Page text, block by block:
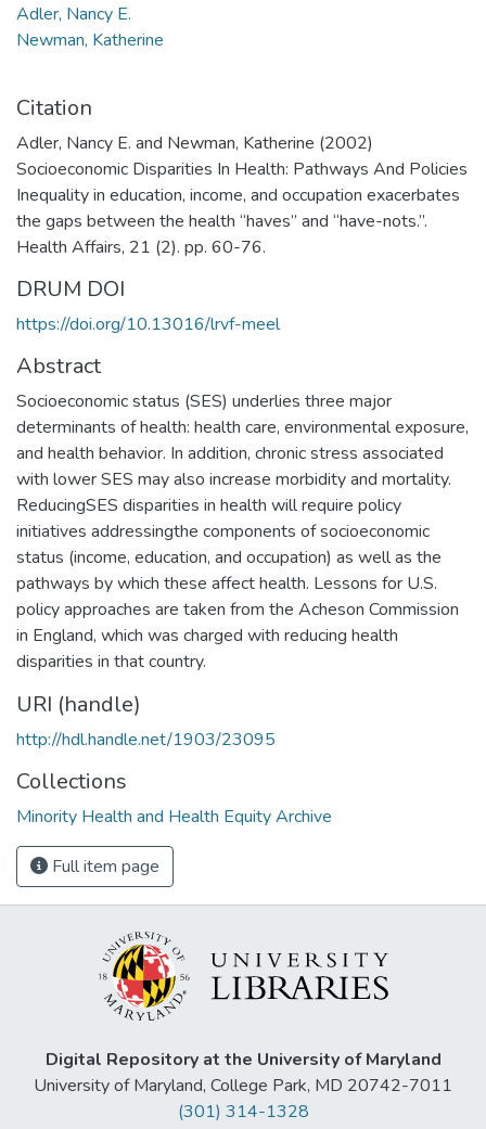
Adler, Nancy E.
Newman, Katherine
Citation
Adler, Nancy E. and Newman, Katherine (2002)
Socioeconomic Disparities In Health: Pathways And Policies
Inequality in education, income, and occupation exacerbates
the gaps between the health “haves” and “have-nots.”.
Health Affairs, 21 (2). pp. 60-76.
DRUM DOI
https://doi.org/10.13016/lrvf-meel
Abstract
Socioeconomic status (SES) underlies three major
determinants of health: health care, environmental exposure,
and health behavior. In addition, chronic stress associated
with lower SES may also increase morbidity and mortality.
ReducingSES disparities in health will require policy
initiatives addressingthe components of socioeconomic
status (income, education, and occupation) as well as the
pathways by which these affect health. Lessons for U.S.
policy approaches are taken from the Acheson Commission
in England, which was charged with reducing health
disparities in that country.
URI (handle)
http://hdl.handle.net/1903/23095
Collections
Minority Health and Health Equity Archive
Full item page
Digital Repository at the University of Maryland
University of Maryland, College Park, MD 20742-7011
(301) 314-1328